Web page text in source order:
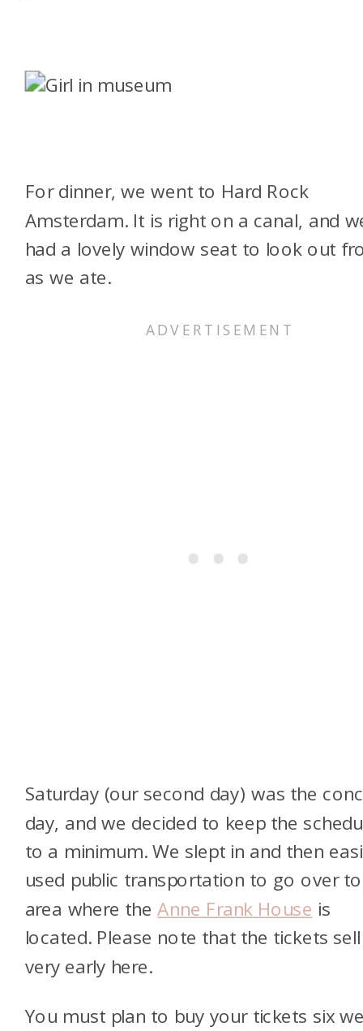
For dinner, we went to Hard Rock
Amsterdam. It is right on a canal, and
had a lovely window seat to look out
as we ate.
Saturday (our second day) was the
day, and we decided to keep the
to a minimum. We slept in and then
used public transportation to go over
area where theAnne Frank House is
located. Please note that the tickets
very early here.
You must plan to buy your tickets six